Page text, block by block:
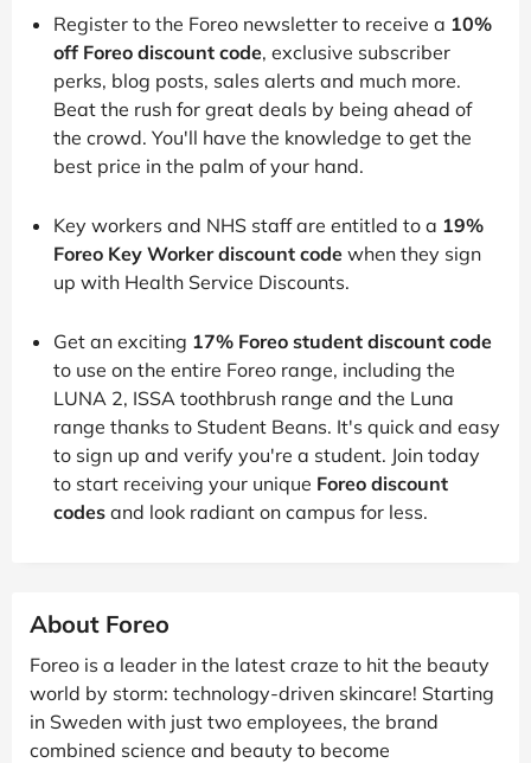
Register to the Foreo newsletter to receive a 10%
off Foreo discount code, exclusive subscriber
perks, blog posts, sales alerts and much more.
Beat the rush for great deals by being ahead of
the crowd. You'll have the knowledge to get the
best price in the palm of your hand.
Key workers and NHS staff are entitled to a 19%
Foreo Key Worker discount code when they sign
up with Health Service Discounts.
Get an exciting 17% Foreo student discount code
to use on the entire Foreo range, including the
LUNA 2, ISSA toothbrush range and the Luna
range thanks to Student Beans. It's quick and easy
to sign up and verify you're a student. Join today
to start receiving your unique Foreo discount
codes and look radiant on campus for less.
About Foreo
Foreo is a leader in the latest craze to hit the beauty
world by storm: technology-driven skincare! Starting
in Sweden with just two employees, the brand
combined science and beauty to become